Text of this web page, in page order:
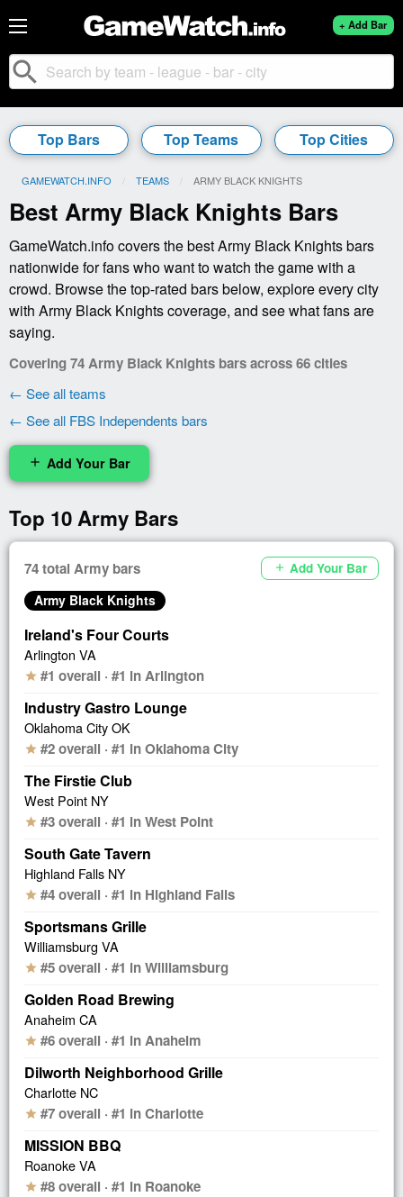
+ Add Bar
search
Top Bars Top Teams Top Cities
GAMEWATCH.INFO TEAMS CURRENT:
ARMY BLACK KNIGHTS
Best Army Black Knights Bars
GameWatch.info covers the best Army Black Knights bars
nationwide for fans who want to watch the game with a
crowd. Browse the top-rated bars below, explore every city
with Army Black Knights coverage, and see what fans are
saying.
Covering 74 Army Black Knights bars across 66 cities
← See all teams
← See all FBS Independents bars
add Add Your Bar
Top 10 Army Bars
74 total Army bars add Add Your Bar
Army Black Knights
Ireland's Four Courts
Arlington VA
star #1 overall · #1 in Arlington
Industry Gastro Lounge
Oklahoma City OK
star #2 overall · #1 in Oklahoma City
The Firstie Club
West Point NY
star #3 overall · #1 in West Point
South Gate Tavern
Highland Falls NY
star #4 overall · #1 in Highland Falls
Sportsmans Grille
Williamsburg VA
star #5 overall · #1 in Williamsburg
Golden Road Brewing
Anaheim CA
star #6 overall · #1 in Anaheim
Dilworth Neighborhood Grille
Charlotte NC
star #7 overall · #1 in Charlotte
MISSION BBQ
Roanoke VA
star #8 overall · #1 in Roanoke